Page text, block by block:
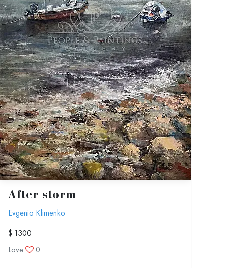
After storm
Evgenia Klimenko
$ 1300
Love
0